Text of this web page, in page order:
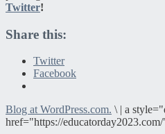
Twitter!
Share this:
Twitter
Facebook
Blog at WordPress.com. \ | a
href="https://